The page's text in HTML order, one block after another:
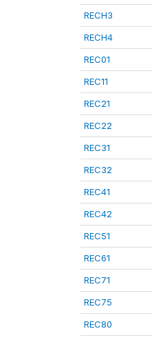
RECH3
RECH4
REC01
REC11
REC21
REC22
REC31
REC32
REC41
REC42
REC51
REC61
REC71
REC75
REC80